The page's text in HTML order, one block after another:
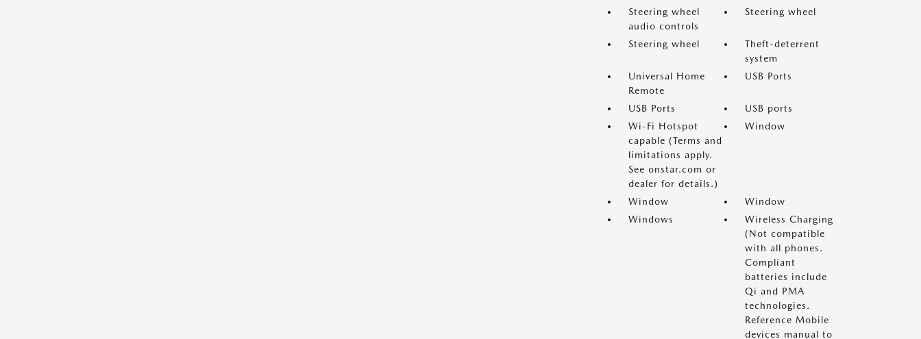
Steering wheel
audio controls
Steering wheel
Steering wheel
Theft-deterrent
system
Universal Home
Remote
USB Ports
USB Ports
USB ports
Wi-Fi Hotspot
capable (Terms and
limitations apply.
See onstar.com or
dealer for details.)
Window
Window
Window
Windows
Wireless Charging
(Not compatible
with all phones.
Compliant
batteries include
Qi and PMA
technologies.
Reference Mobile
devices manual to